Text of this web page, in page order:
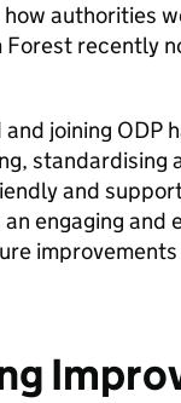
authorities
Forest recently
joining ODP
standardising
and
engaging and